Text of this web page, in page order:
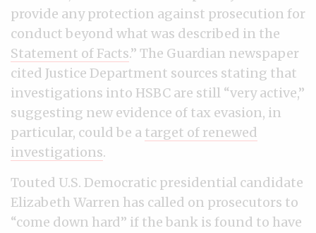
provide any protection against prosecution for
conduct beyond what was described in the
Statement of Facts.” The Guardian newspaper
cited Justice Department sources stating that
investigations into HSBC are still “very active,”
suggesting new evidence of tax evasion, in
particular, could be a target of renewed
investigations.
Touted U.S. Democratic presidential candidate
Elizabeth Warren has called on prosecutors to
“come down hard” if the bank is found to have